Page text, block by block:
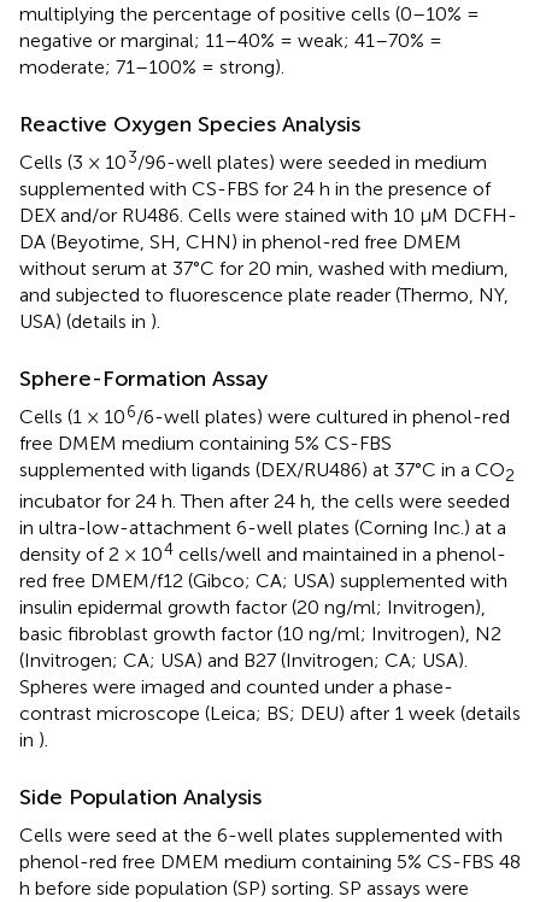
multiplying the percentage of positive cells (0–10% =
negative or marginal; 11–40% = weak; 41–70% =
moderate; 71–100% = strong).
Reactive Oxygen Species Analysis
Cells (3 × 103/96-well plates) were seeded in medium
supplemented with CS-FBS for 24 h in the presence of
DEX and/or RU486. Cells were stained with 10 μM DCFH-
DA (Beyotime, SH, CHN) in phenol-red free DMEM
without serum at 37°C for 20 min, washed with medium,
and subjected to fluorescence plate reader (Thermo, NY,
USA) (details in ).
Sphere-Formation Assay
Cells (1 × 106/6-well plates) were cultured in phenol-red
free DMEM medium containing 5% CS-FBS
supplemented with ligands (DEX/RU486) at 37°C in a CO2
incubator for 24 h. Then after 24 h, the cells were seeded
in ultra-low-attachment 6-well plates (Corning Inc.) at a
density of 2 × 104 cells/well and maintained in a phenol-
red free DMEM/f12 (Gibco; CA; USA) supplemented with
insulin epidermal growth factor (20 ng/ml; Invitrogen),
basic fibroblast growth factor (10 ng/ml; Invitrogen), N2
(Invitrogen; CA; USA) and B27 (Invitrogen; CA; USA).
Spheres were imaged and counted under a phase-
contrast microscope (Leica; BS; DEU) after 1 week (details
in ).
Side Population Analysis
Cells were seed at the 6-well plates supplemented with
phenol-red free DMEM medium containing 5% CS-FBS 48
h before side population (SP) sorting. SP assays were